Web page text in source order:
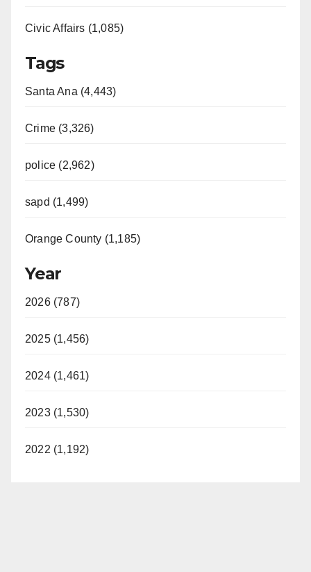
Civic Affairs (1,085)
Tags
Santa Ana (4,443)
Crime (3,326)
police (2,962)
sapd (1,499)
Orange County (1,185)
Year
2026 (787)
2025 (1,456)
2024 (1,461)
2023 (1,530)
2022 (1,192)